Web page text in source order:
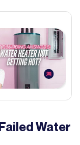
Water